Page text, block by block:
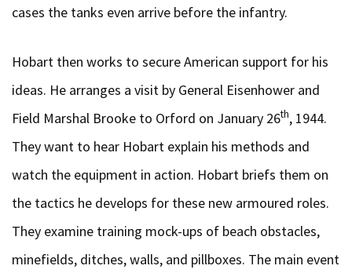
cases the tanks even arrive before the infantry.
Hobart then works to secure American support for his
ideas. He arranges a visit by General Eisenhower and
Field Marshal Brooke to Orford on January 26th, 1944.
They want to hear Hobart explain his methods and
watch the equipment in action. Hobart briefs them on
the tactics he develops for these new armoured roles.
They examine training mock-ups of beach obstacles,
minefields, ditches, walls, and pillboxes. The main event